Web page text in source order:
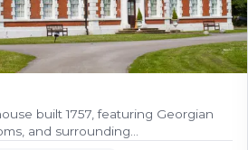
built 1757, featuring Georgian
and surrounding…